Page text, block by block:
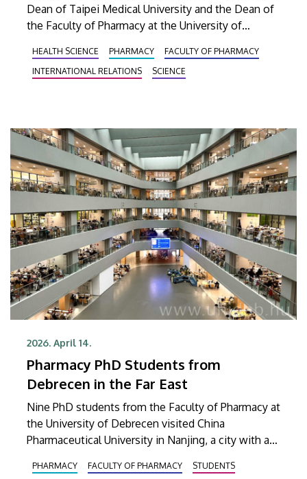
Dean of Taipei Medical University and the Dean of
the Faculty of Pharmacy at the University of
and the tasks ahead in the development of a new
type of drug that is hoped to bring a breakthrough
HEALTH SCIENCE PHARMACY
FACULTY OF PHARMACY
INTERNATIONAL RELATIONS
SCIENCE
2026. April 14.
Pharmacy PhD Students from
Debrecen in the Far East
Nine PhD students from the Faculty of Pharmacy at
the University of Debrecen visited China
Pharmaceutical University in Nanjing, a city with a
the trip was to deepen professional and scientific
PHARMACY FACULTY OF PHARMACY STUDENTS